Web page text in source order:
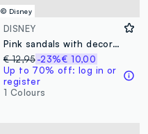
© Disney
DISNEY
Pink sandals with decorative applique
€ 12,95 -23%€ 10,00
Up to 70% off: log in or
register
1 Colours